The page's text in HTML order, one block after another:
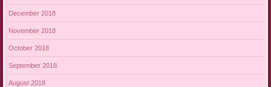
December 2018
November 2018
October 2018
September 2018
August 2018